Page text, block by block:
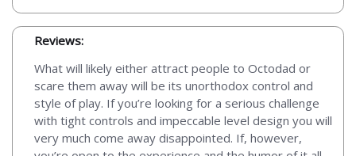
Reviews:
What will likely either attract people to Octodad or
scare them away will be its unorthodox control and
style of play. If you’re looking for a serious challenge
with tight controls and impeccable level design you will
very much come away disappointed. If, however,